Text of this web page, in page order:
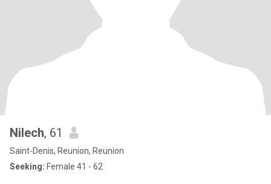
Nilech, 61
Saint-Denis, Reunion, Reunion
Seeking: Female 41 - 62